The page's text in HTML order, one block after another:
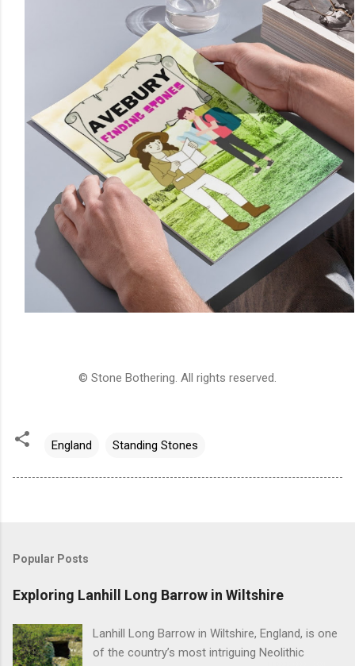
© Stone Bothering. All rights reserved.
England Standing Stones
Popular Posts
Exploring Lanhill Long Barrow in Wiltshire
Lanhill Long Barrow in Wiltshire, England, is one
of the country’s most intriguing Neolithic